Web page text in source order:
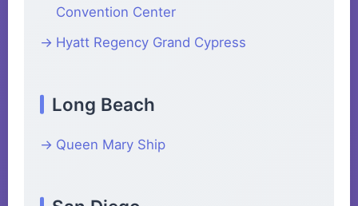
Convention Center
Hyatt Regency Grand Cypress
Long Beach
Queen Mary Ship